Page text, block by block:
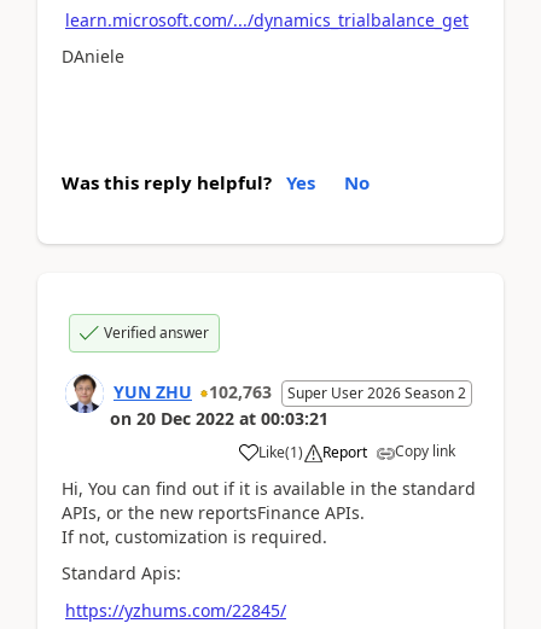
learn.microsoft.com/.../dynamics_trialbalance_get
DAniele
Was this reply helpful? Yes No
Verified answer
YUN ZHU 102,763 Super User 2026 Season 2
on 20 Dec 2022 at 00:03:21
Like(1) Report Copy link
Hi, You can find out if it is available in the standard
APIs, or the new reportsFinance APIs.
If not, customization is required.
Standard Apis:
https://yzhums.com/22845/